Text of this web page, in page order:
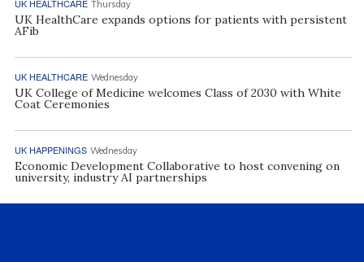
UK HEALTHCARE Thursday
UK HealthCare expands options for patients with persistent
AFib
UK HEALTHCARE Wednesday
UK College of Medicine welcomes Class of 2030 with White
Coat Ceremonies
UK HAPPENINGS Wednesday
Economic Development Collaborative to host convening on
university, industry AI partnerships